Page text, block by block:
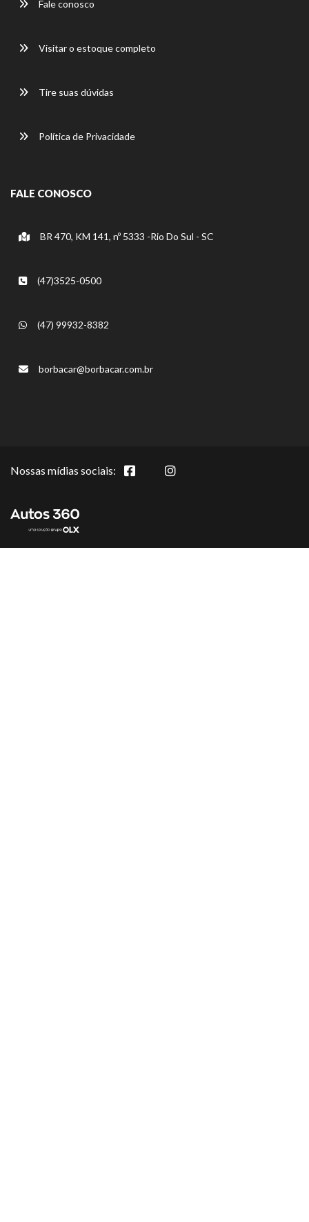
Fale conosco
Visitar o estoque completo
Tire suas dúvidas
Política de Privacidade
FALE CONOSCO
BR 470, KM 141, nº 5333 -Rio Do Sul - SC
(47)3525-0500
(47) 99932-8382
borbacar@borbacar.com.br
Nossas mídias sociais: